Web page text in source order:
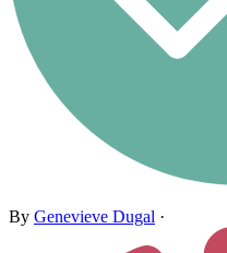
By Genevieve Dugal ·